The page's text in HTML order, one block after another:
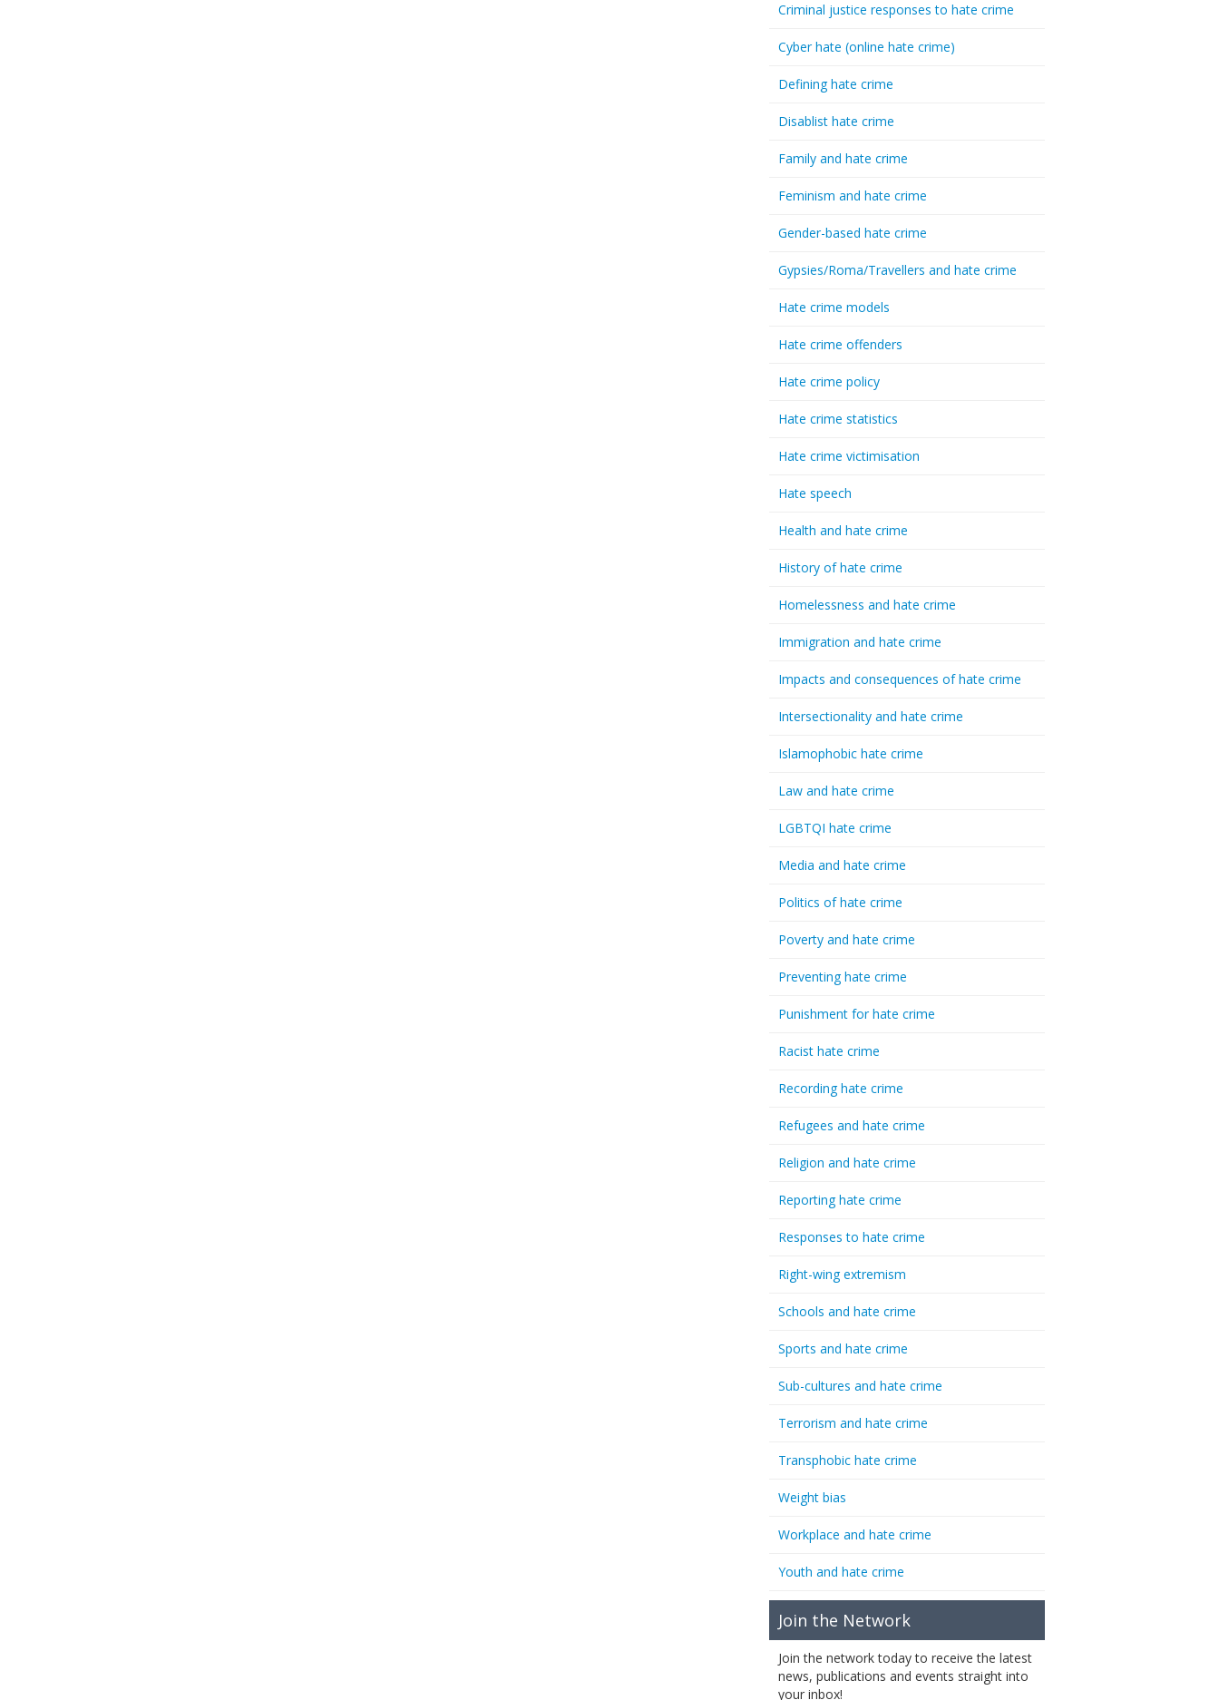
Criminal justice responses to hate crime
Cyber hate (online hate crime)
Defining hate crime
Disablist hate crime
Family and hate crime
Feminism and hate crime
Gender-based hate crime
Gypsies/Roma/Travellers and hate crime
Hate crime models
Hate crime offenders
Hate crime policy
Hate crime statistics
Hate crime victimisation
Hate speech
Health and hate crime
History of hate crime
Homelessness and hate crime
Immigration and hate crime
Impacts and consequences of hate crime
Intersectionality and hate crime
Islamophobic hate crime
Law and hate crime
LGBTQI hate crime
Media and hate crime
Politics of hate crime
Poverty and hate crime
Preventing hate crime
Punishment for hate crime
Racist hate crime
Recording hate crime
Refugees and hate crime
Religion and hate crime
Reporting hate crime
Responses to hate crime
Right-wing extremism
Schools and hate crime
Sports and hate crime
Sub-cultures and hate crime
Terrorism and hate crime
Transphobic hate crime
Weight bias
Workplace and hate crime
Youth and hate crime
Join the Network
Join the network today to receive the latest
news, publications and events straight into
your inbox!